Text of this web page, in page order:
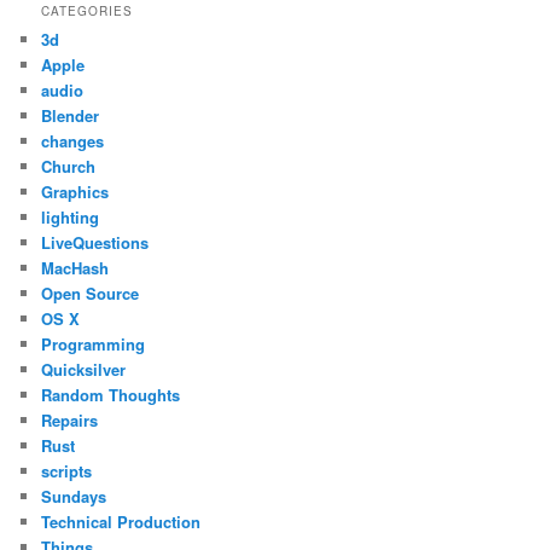
CATEGORIES
3d
Apple
audio
Blender
changes
Church
Graphics
lighting
LiveQuestions
MacHash
Open Source
OS X
Programming
Quicksilver
Random Thoughts
Repairs
Rust
scripts
Sundays
Technical Production